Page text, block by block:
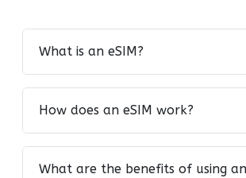
What is an eSIM?
How does an eSIM work?
What are the benefits of using an